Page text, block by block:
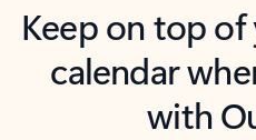
Keep on top
calendar
with